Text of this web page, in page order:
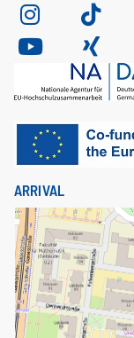
ARRIVAL